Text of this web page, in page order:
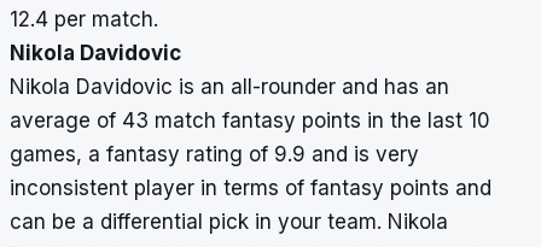
12.4 per match.
Nikola Davidovic
Nikola Davidovic is an all-rounder and has an
average of 43 match fantasy points in the last 10
games, a fantasy rating of 9.9 and is very
inconsistent player in terms of fantasy points and
can be a differential pick in your team. Nikola